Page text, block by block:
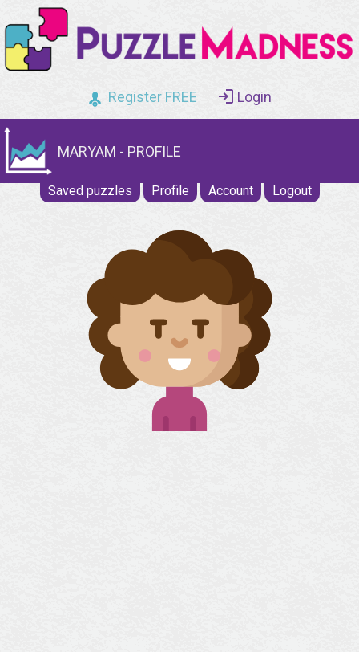
Register FREE Login
MARYAM - PROFILE
Saved puzzles Profile Account Logout